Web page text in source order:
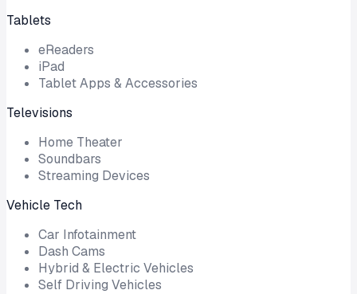
Tablets
eReaders
iPad
Tablet Apps & Accessories
Televisions
Home Theater
Soundbars
Streaming Devices
Vehicle Tech
Car Infotainment
Dash Cams
Hybrid & Electric Vehicles
Self Driving Vehicles